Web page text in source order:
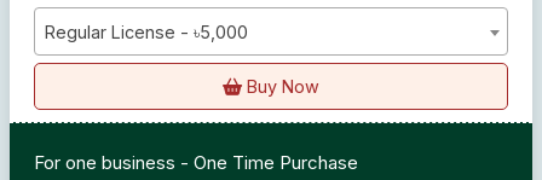
Regular License - ৳5,000
Buy Now
For one business - One Time Purchase